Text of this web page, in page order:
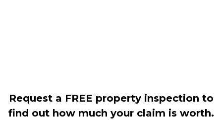
Request a FREE property inspection to
find out how much your claim is worth.